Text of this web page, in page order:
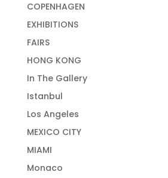
COPENHAGEN
EXHIBITIONS
FAIRS
HONG KONG
In The Gallery
Istanbul
Los Angeles
MEXICO CITY
MIAMI
Monaco